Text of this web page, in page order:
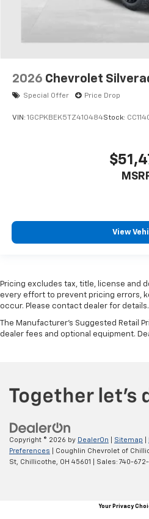
2026 Chevrolet
Special Offer Price Drop
VIN: 1GCPKBEK5TZ410484Stock:
View
Pricing excludes tax, title, license and
every effort to prevent pricing errors,
occur. Please contact dealer for details.
The Manufacturer's Suggested Retail
dealer fees and optional equipment.
Copyright © 2026 by DealerOn Sitemap
Preferences | Coughlin Chevrolet of
St,
Chillicothe, OH 45601 | Sales: 740-
Your Privacy